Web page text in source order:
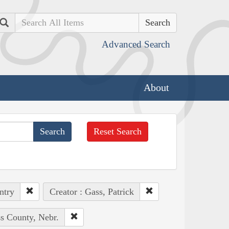
Search
Advanced Search
About
Reset Search
Creator : Gass, Patrick
County, Nebr.